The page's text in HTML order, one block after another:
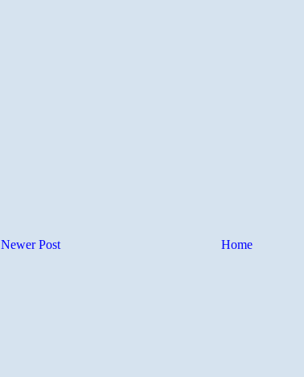
Newer Post Home